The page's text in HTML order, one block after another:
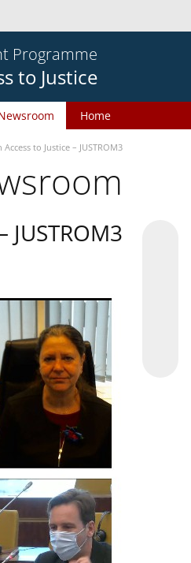
Programme
to Justice
Home
to Justice – JUSTROM3”